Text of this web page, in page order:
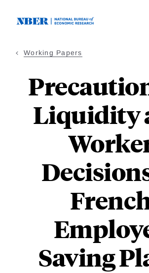
Working Papers
Liquidity
Saving